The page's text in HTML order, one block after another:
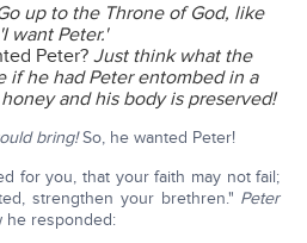
up to the Throne of God, like
want Peter.'
Peter?Just think what the
if he had Peter entombed in a
and his body is preserved!
bring!So, he wanted Peter!
for you, that your faith may not fail;
strengthen your brethren." Peter
responded: